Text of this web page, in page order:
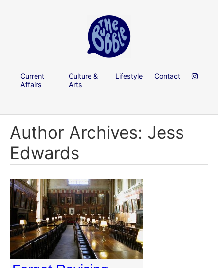
Current
Affairs
Culture &
Arts
Lifestyle Contact
Author Archives: Jess
Edwards